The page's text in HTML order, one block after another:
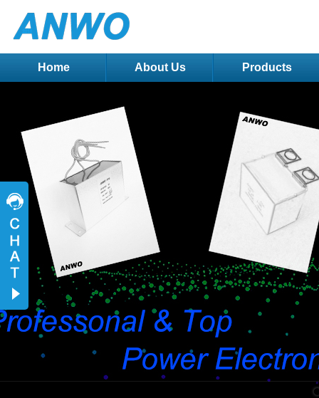
Home About Us Products